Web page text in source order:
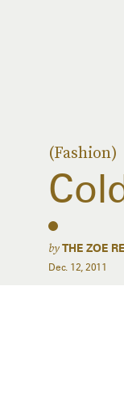
(Fashion)
byTHE ZOE
Dec. 12, 2011